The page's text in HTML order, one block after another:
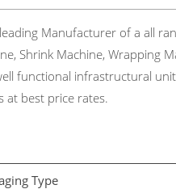
Manufacturer of a all
Shrink Machine, Wrapping
functional infrastructural
at best price rates.
Type